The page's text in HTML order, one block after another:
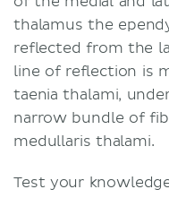
thalamus the
reflected from the
line of reflection is
taenia thalami,
narrow bundle of
medullaris thalami.
Test your